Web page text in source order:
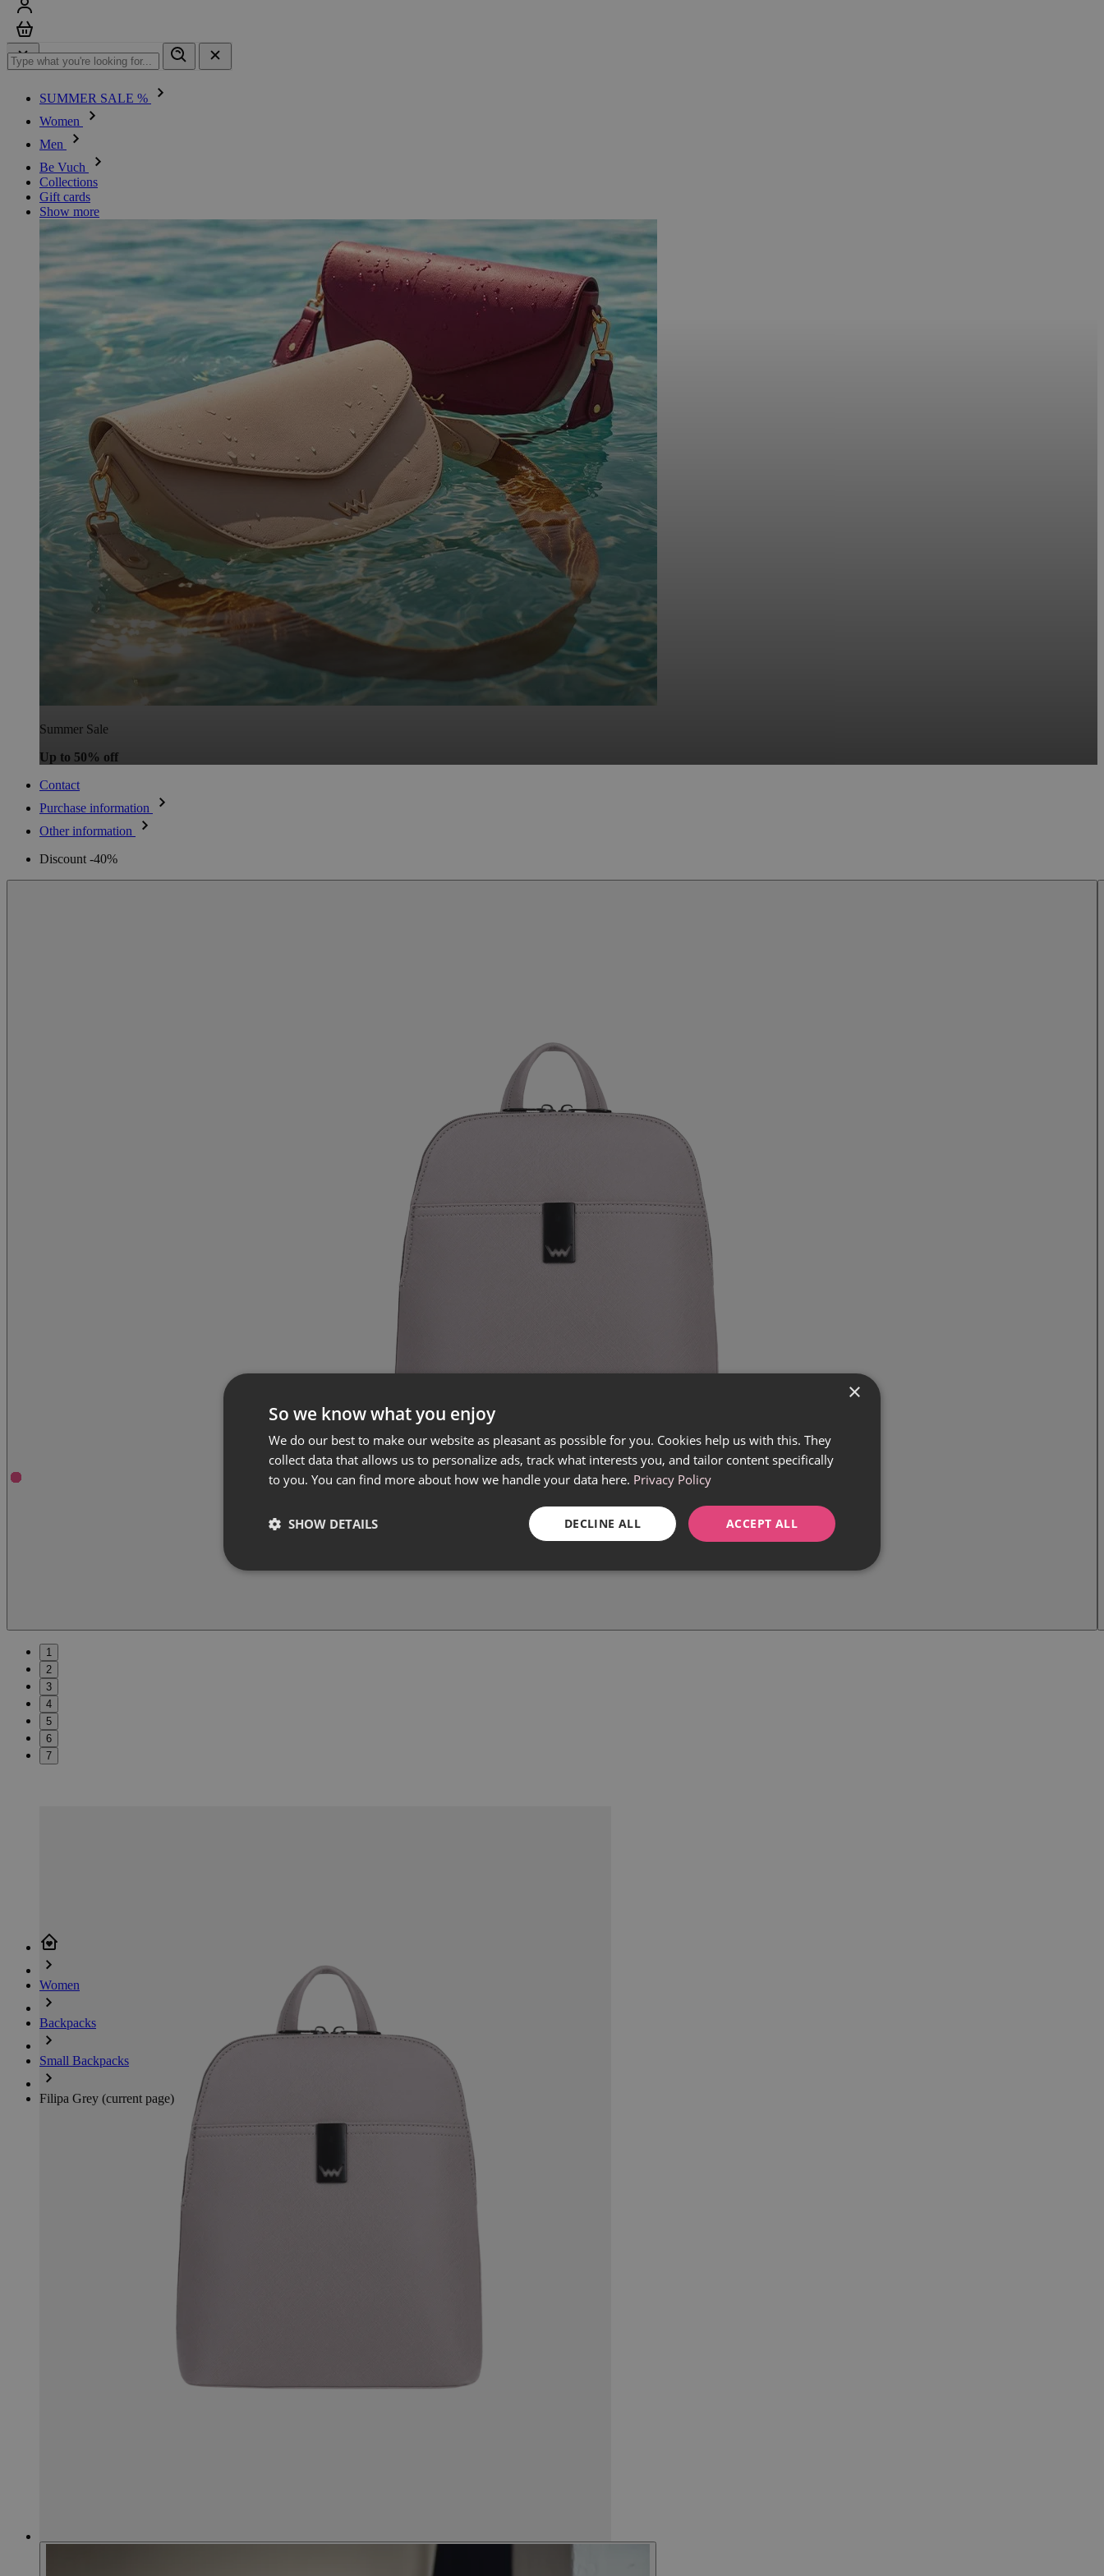
SUMMER SALE %
Women
Men
Be Vuch
Collections
Gift cards
Show more
Summer Sale
Up to 50% off
Contact
Purchase information
Other information
Women
Backpacks
Small Backpacks
Filipa Grey (current page)
Discount -40%
1
2
3
4
5
6
7
×
So we know what you enjoy
We do our best to make our website as pleasant as possible for you. Cookies help us with this. They
collect data that allows us to personalize ads, track what interests you, and tailor content specifically
to you. You can find more about how we handle your data here. Privacy Policy
ACCEPT ALL
DECLINE ALL
SHOW DETAILS